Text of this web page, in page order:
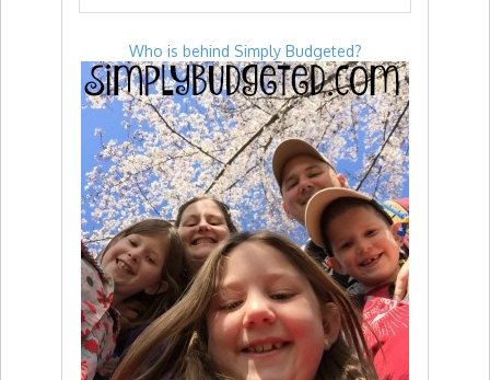
Who is behind Simply Budgeted?